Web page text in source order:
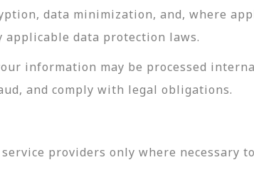
data minimization, and, where
data protection laws.
information may be processed
and comply with legal obligations.
providers only where necessary